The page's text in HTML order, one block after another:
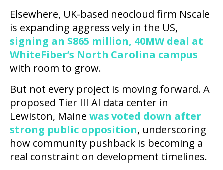
Elsewhere, UK-based neocloud firm Nscale
is expanding aggressively in the US,
signing an $865 million, 40MW deal at
WhiteFiber’s North Carolina campus
with room to grow.
But not every project is moving forward. A
proposed Tier III AI data center in
Lewiston, Maine was voted down after
strong public opposition, underscoring
how community pushback is becoming a
real constraint on development timelines.